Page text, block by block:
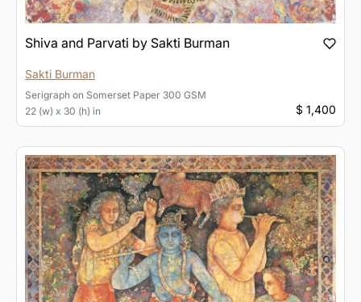
Shiva and Parvati by Sakti Burman
Sakti Burman
Serigraph on Somerset Paper 300 GSM
22 (w) x 30 (h) in
$ 1,400